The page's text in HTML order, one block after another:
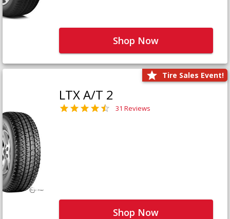
Shop Now
Tire Sales Event!
LTX A/T 2
31 Reviews
Shop Now